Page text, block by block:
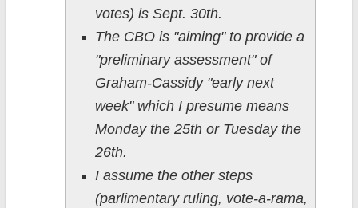
votes) is Sept. 30th.
The CBO is "aiming" to provide a
"preliminary assessment" of
Graham-Cassidy "early next
week" which I presume means
Monday the 25th or Tuesday the
26th.
I assume the other steps
(parlimentary ruling, vote-a-rama,